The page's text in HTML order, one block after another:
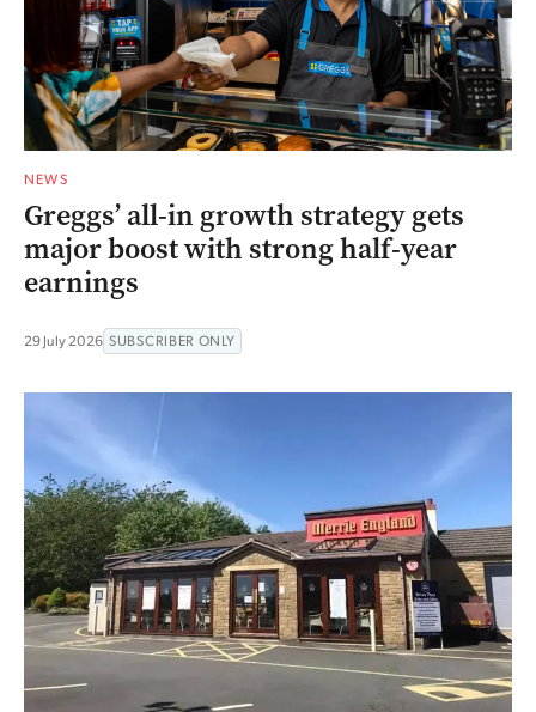
NEWS
Greggs’ all-in growth strategy gets
major boost with strong half-year
earnings
29 July 2026 SUBSCRIBER ONLY